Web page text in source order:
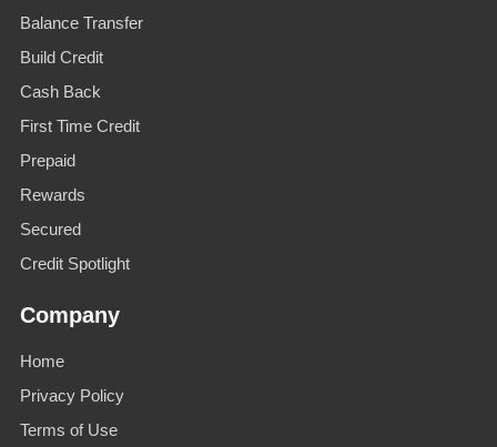
Balance Transfer
Build Credit
Cash Back
First Time Credit
Prepaid
Rewards
Secured
Credit Spotlight
Company
Home
Privacy Policy
Terms of Use